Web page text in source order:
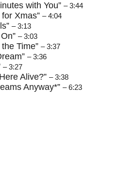
with You” – 3:44
Xmas” – 4:04
– 3:13
– 3:03
Time” – 3:37
– 3:36
– 3:27
Alive?” – 3:38
Anyway*” – 6:23